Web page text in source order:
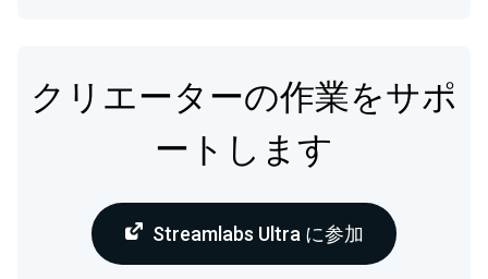
クリエーターの作業をサポ
ートします
Streamlabs Ultra に参加